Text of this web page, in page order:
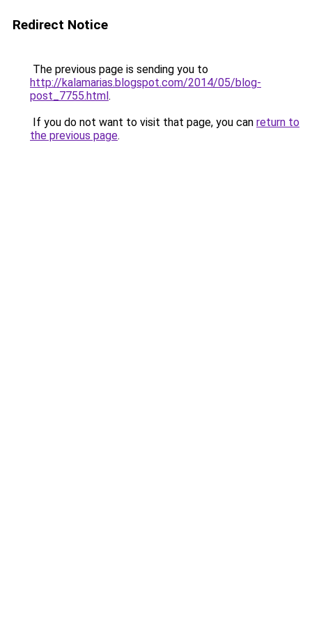
Redirect Notice
The previous page is sending you to
http://kalamarias.blogspot.com/2014/05/blog-
post_7755.html.
If you do not want to visit that page, you can return to
the previous page.